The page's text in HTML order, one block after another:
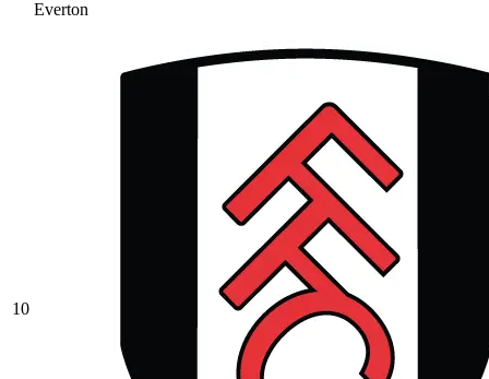
Everton
10